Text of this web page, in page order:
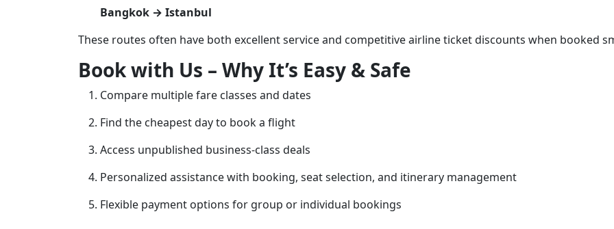
Bangkok → Istanbul
These routes often have both excellent service and competitive airline ticket discounts when booked
Book with Us – Why It’s Easy & Safe
Compare multiple fare classes and dates
Find the cheapest day to book a flight
Access unpublished business-class deals
Personalized assistance with booking, seat selection, and itinerary management
Flexible payment options for group or individual bookings